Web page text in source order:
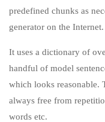
predefined chunks as
generator on the Internet.
It uses a dictionary of
handful of model
which looks reasonable.
always free from
words etc.